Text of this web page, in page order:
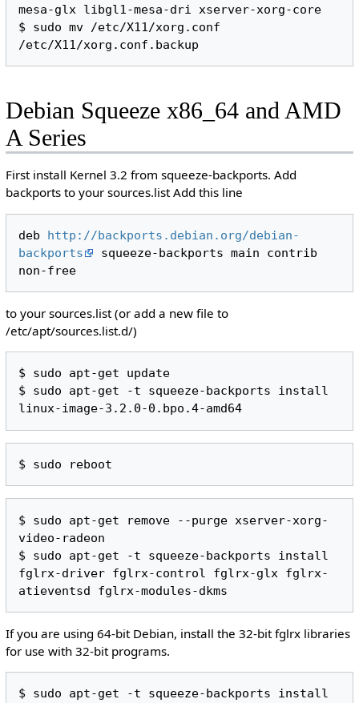
mesa-glx libgl1-mesa-dri xserver-xorg-core
$ sudo mv /etc/X11/xorg.conf
Debian Squeeze x86_64 and AMD
A Series
First install Kernel 3.2 from squeeze-backports. Add
backports to your sources.list Add this line
deb http://backports.debian.org/debian-
backports
squeeze-backports main contrib
to your sources.list (or add a new file to
/etc/apt/sources.list.d/)
$ sudo apt-get update
$ sudo apt-get -t squeeze-backports install
$ sudo apt-get remove --purge xserver-xorg-
video-radeon
$ sudo apt-get -t squeeze-backports install
fglrx-driver fglrx-control fglrx-glx fglrx-
If you are using 64-bit Debian, install the 32-bit fglrx libraries
for use with 32-bit programs.
$ sudo apt-get -t squeeze-backports install